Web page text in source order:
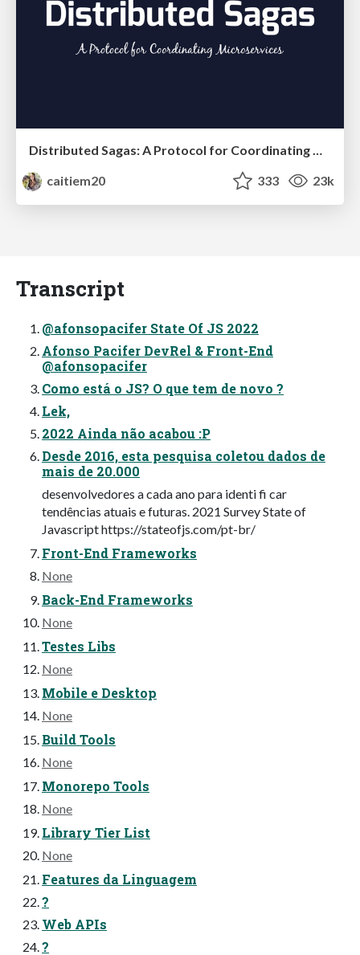
caitiem20
333 23k
Transcript
@afonsopacifer State Of JS 2022
Afonso Pacifer DevRel & Front-End
@afonsopacifer
Como está o JS? O que tem de novo ?
Lek,
2022 Ainda não acabou :P
Desde 2016, esta pesquisa coletou dados de
mais de 20.000
desenvolvedores a cada ano para identi fi car
tendências atuais e futuras. 2021 Survey State of
Javascript https://stateofjs.com/pt-br/
Front-End Frameworks
None
Back-End Frameworks
None
Testes Libs
None
Mobile e Desktop
None
Build Tools
None
Monorepo Tools
None
Library Tier List
None
Features da Linguagem
?
Web APIs
?